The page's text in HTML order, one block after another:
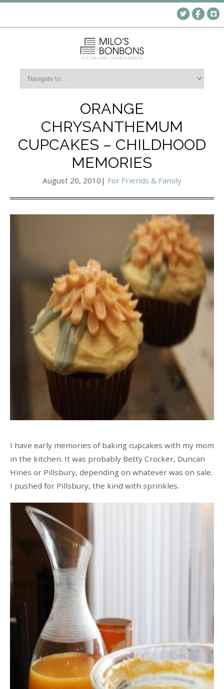
ORANGE
CHRYSANTHEMUM
CUPCAKES – CHILDHOOD
MEMORIES
August 20, 2010 | For Friends & Family
I have early memories of baking cupcakes with my mom
in the kitchen. It was probably Betty Crocker, Duncan
Hines or Pillsbury, depending on whatever was on sale.
I pushed for Pillsbury, the kind with sprinkles.